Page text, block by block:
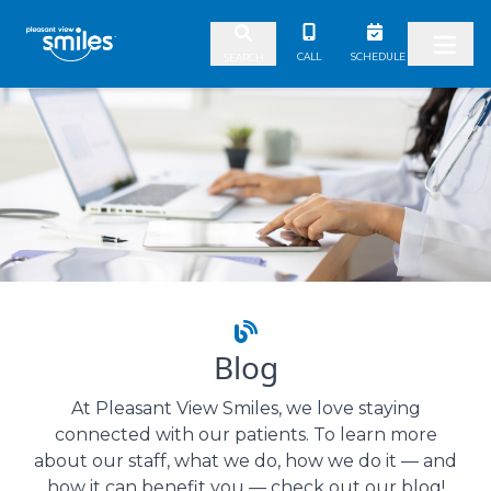
Skip to content CALL SCHEDULE
Blog
At Pleasant View Smiles, we love staying
connected with our patients. To learn more
about our staff, what we do, how we do it — and